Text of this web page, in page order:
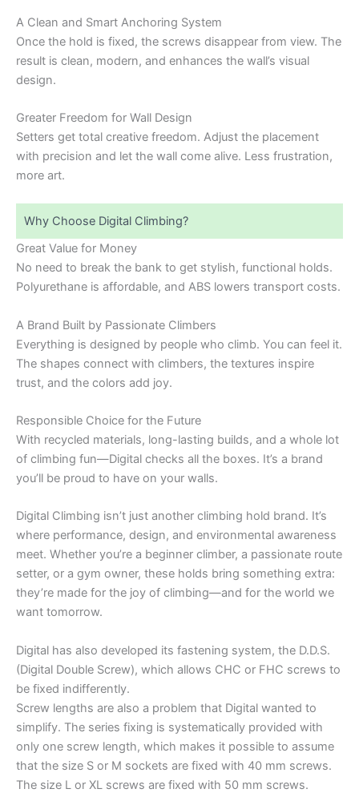
A Clean and Smart Anchoring System
Once the hold is fixed, the screws disappear from view. The
result is clean, modern, and enhances the wall’s visual
design.
Greater Freedom for Wall Design
Setters get total creative freedom. Adjust the placement
with precision and let the wall come alive. Less frustration,
more art.
Why Choose Digital Climbing?
Great Value for Money
No need to break the bank to get stylish, functional holds.
Polyurethane is affordable, and ABS lowers transport costs.
A Brand Built by Passionate Climbers
Everything is designed by people who climb. You can feel it.
The shapes connect with climbers, the textures inspire
trust, and the colors add joy.
Responsible Choice for the Future
With recycled materials, long-lasting builds, and a whole lot
of climbing fun—Digital checks all the boxes. It’s a brand
you’ll be proud to have on your walls.
Digital Climbing isn’t just another climbing hold brand. It’s
where performance, design, and environmental awareness
meet. Whether you’re a beginner climber, a passionate route
setter, or a gym owner, these holds bring something extra:
they’re made for the joy of climbing—and for the world we
want tomorrow.
Digital has also developed its fastening system, the D.D.S.
(Digital Double Screw), which allows CHC or FHC screws to
be fixed indifferently.
Screw lengths are also a problem that Digital wanted to
simplify. The series fixing is systematically provided with
only one screw length, which makes it possible to assume
that the size S or M sockets are fixed with 40 mm screws.
The size L or XL screws are fixed with 50 mm screws.